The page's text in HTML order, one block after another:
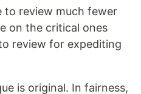
to review much fewer
on the critical ones
review for expediting
is original. In fairness,